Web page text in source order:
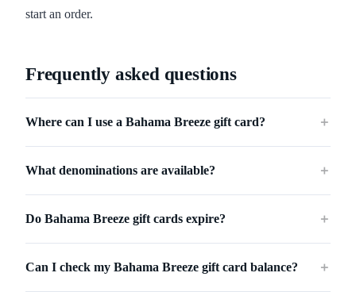
start an order.
Frequently asked questions
Where can I use a Bahama Breeze gift card? ＋
What denominations are available? ＋
Do Bahama Breeze gift cards expire? ＋
Can I check my Bahama Breeze gift card balance? ＋